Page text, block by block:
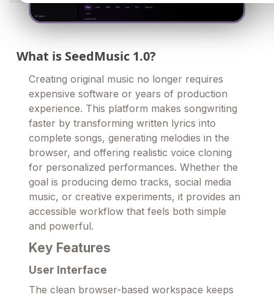
What is SeedMusic 1.0?
Creating original music no longer requires
expensive software or years of production
experience. This platform makes songwriting
faster by transforming written lyrics into
complete songs, generating melodies in the
browser, and offering realistic voice cloning
for personalized performances. Whether the
goal is producing demo tracks, social media
music, or creative experiments, it provides an
accessible workflow that feels both simple
and powerful.
Key Features
User Interface
The clean browser-based workspace keeps